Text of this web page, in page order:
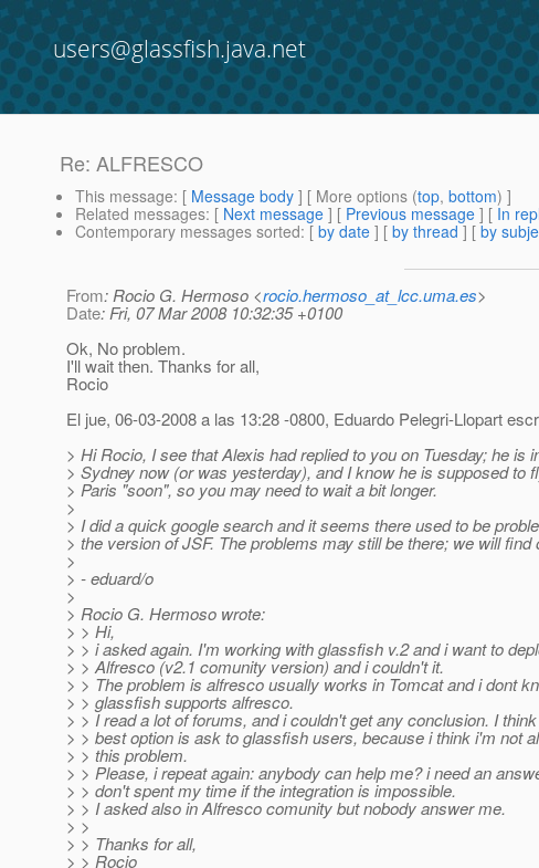
users@glassfish.java.net
Re: ALFRESCO
This message: [ Message body ] [ More options (top, bottom) ]
Related messages: [ Next message ] [ Previous message ] [ In
Contemporary messages sorted: [ by date ] [ by thread ] [ by
From: Rocio G. Hermoso <rocio.hermoso_at_lcc.uma.es>
Date: Fri, 07 Mar 2008 10:32:35 +0100
Ok, No problem.
I'll wait then. Thanks for all,
Rocio
El jue, 06-03-2008 a las 13:28 -0800, Eduardo Pelegri-Llopart
> Hi Rocio, I see that Alexis had replied to you on Tuesday; he is
> Sydney now (or was yesterday), and I know he is supposed to
> Paris "soon", so you may need to wait a bit longer.
>
> I did a quick google search and it seems there used to be
> the version of JSF. The problems may still be there; we will find
>
> - eduard/o
>
> Rocio G. Hermoso wrote:
> > Hi,
> > i asked again. I'm working with glassfish v.2 and i want to
> > Alfresco (v2.1 comunity version) and i couldn't it.
> > The problem is alfresco usually works in Tomcat and i dont
> > glassfish supports alfresco.
> > I read a lot of forums, and i couldn't get any conclusion. I
> > best option is ask to glassfish users, because i think i'm not
> > this problem.
> > Please, i repeat again: anybody can help me? i need an
> > don't spent my time if the integration is impossible.
> > I asked also in Alfresco comunity but nobody answer me.
> >
> > Thanks for all,
> > Rocio